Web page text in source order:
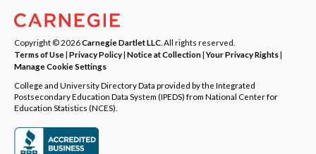
Copyright © 2026Carnegie Dartlet LLC . All rights reserved.
Terms of Use| Privacy Policy| Notice at Collection|Your Privacy Rights|
Manage Cookie Settings
College and University Directory Data provided by the Integrated
Postsecondary Education Data System (IPEDS) from National Center for
Education Statistics (NCES).